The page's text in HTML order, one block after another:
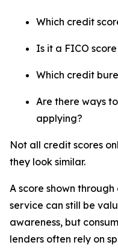
Which credit
Is it a FICO
Which credit
Are there ways
applying?
Not all credit scores
they look similar.
A score shown
service can still be
awareness, but
lenders often rely on